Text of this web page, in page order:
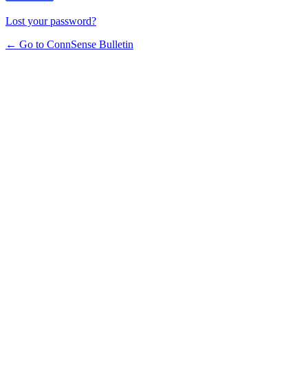
Lost your password?
← Go to ConnSense Bulletin